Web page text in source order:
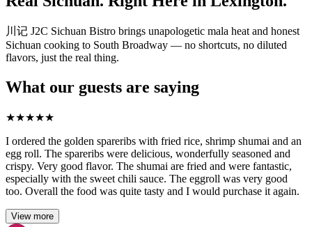
川记 J2C Sichuan Bistro brings unapologetic mala heat and honest
Sichuan cooking to South Broadway — no shortcuts, no diluted
flavors, just the real thing.
What our guests are saying
★★★★★
I ordered the golden spareribs with fried rice, shrimp shumai and an
egg roll. The spareribs were delicious, wonderfully seasoned and
crispy. Very good flavor. The shumai are fried and were fantastic,
especially with the sweet chili sauce. The eggroll was very good
too. Overall the food was quite tasty and I would purchase it again.
View more